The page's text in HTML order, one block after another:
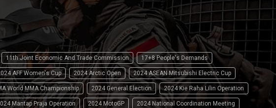
11th Joint Economic And Trade Commission 17+8 People's Demands
AFF Women's Cup 2024 Arctic Open 2024 ASEAN Mitsubishi Electric Cup
World MMA Championship 2024 General Election 2024 Kie Raha Lilin Operation
Mantap Praja Operation 2024 MotoGP 2024 National Coordination Meeting